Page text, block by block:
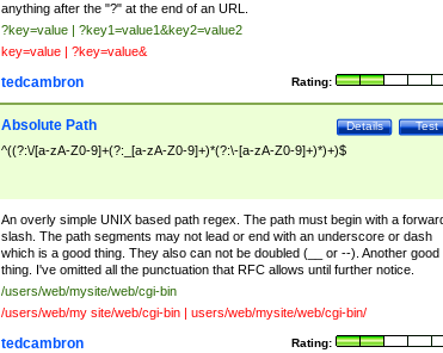
anything after the "?" at the end of an URL.
?key=value | ?key1=value1&key2=value2
key=value | ?key=value&
Rating:
tedcambron
Test
Details
Absolute Path
^((?:\/[a-zA-Z0-9]+(?:_[a-zA-Z0-9]+)*(?:\-[a-zA-Z0-9]+)*)+)$
An overly simple UNIX based path regex. The path must begin with a
slash. The path segments may not lead or end with an underscore or dash
which is a good thing. They also can not be doubled (__ or --). Another good
thing. I've omitted all the punctuation that RFC allows until further notice.
/users/web/mysite/web/cgi-bin
/users/web/my site/web/cgi-bin | users/web/mysite/web/cgi-bin/
Rating:
tedcambron